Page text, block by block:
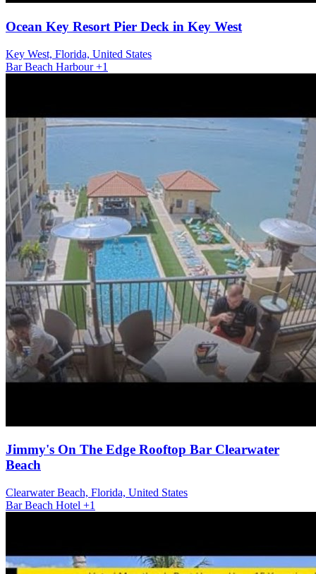
Ocean Key Resort Pier Deck in Key West
Key West, Florida, United States
BarBeach Harbour+1
Jimmy's On The Edge Rooftop Bar Clearwater
Beach
Clearwater Beach, Florida, United States
BarBeach Hotel +1